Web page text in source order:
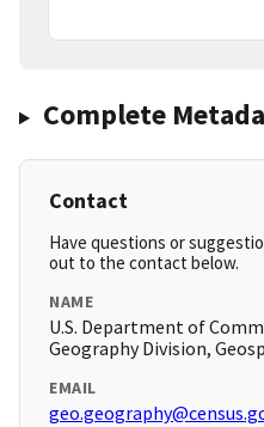
Complete
Contact
Have questions or
out to the contact below.
NAME
U.S. Department of
Geography Division,
EMAIL